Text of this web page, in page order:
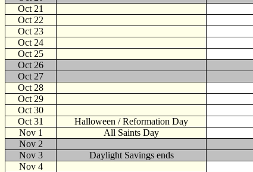
Oct 21
Oct 22
Oct 23
Oct 24
Oct 25
Oct 26
Oct 27
Oct 28
Oct 29
Oct 30
Oct 31
Halloween / Reformation Day
Nov1 All Saints Day
Nov 2
Nov 3
Daylight Savings ends
Nov 4